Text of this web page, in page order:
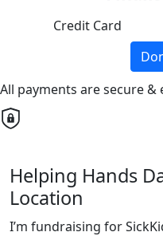
Credit Card
All payments are secure &
Helping Hands
Location
I’m fundraising for